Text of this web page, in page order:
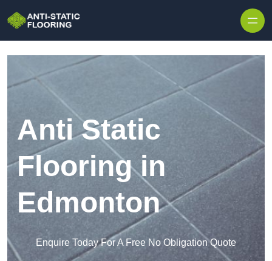
Anti Static
Flooring in
Edmonton
Enquire Today For A Free No Obligation Quote